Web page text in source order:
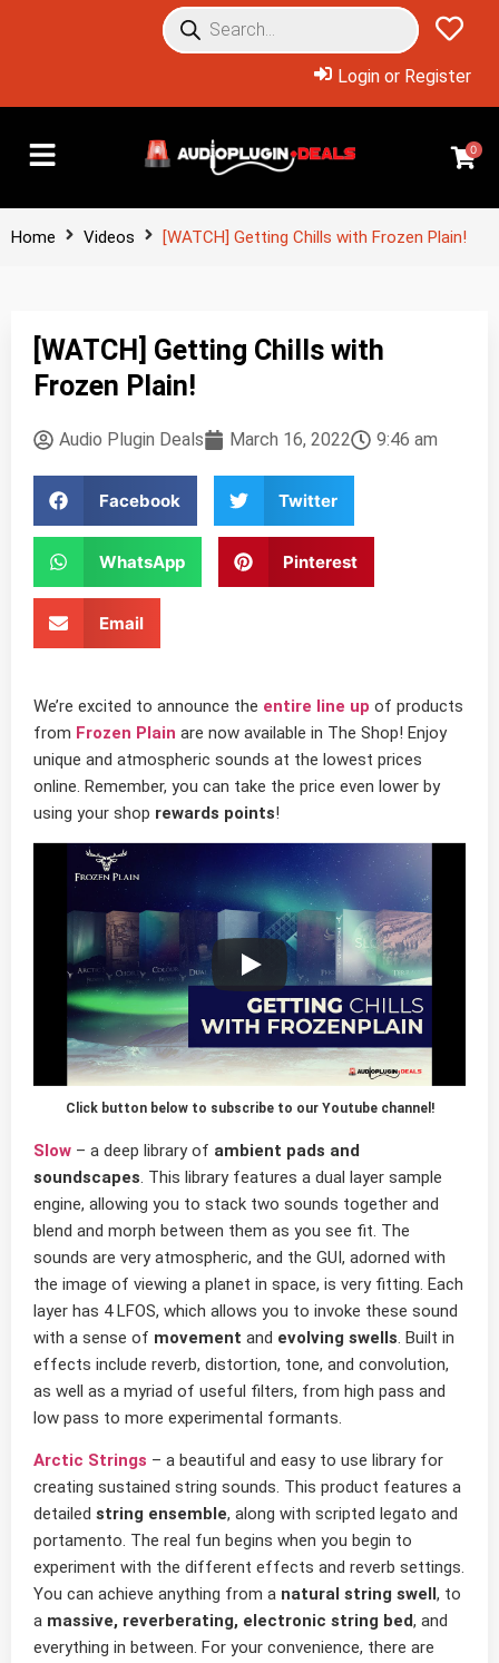
Login or Register
0
Home Videos [WATCH] Getting Chills with Frozen Plain!
[WATCH] Getting Chills with
Frozen Plain!
Audio Plugin Deals March 16, 2022 9:46 am
Facebook Twitter
WhatsApp Pinterest
Email
We’re excited to announce the entire line up of products
from Frozen Plain are now available in The Shop! Enjoy
unique and atmospheric sounds at the lowest prices
online. Remember, you can take the price even lower by
using your shop rewards points!
Click button below to subscribe to our Youtube channel!
Slow – a deep library of ambient pads and
soundscapes. This library features a dual layer sample
engine, allowing you to stack two sounds together and
blend and morph between them as you see fit. The
sounds are very atmospheric, and the GUI, adorned with
the image of viewing a planet in space, is very fitting. Each
layer has 4 LFOS, which allows you to invoke these sound
with a sense of movement and evolving swells. Built in
effects include reverb, distortion, tone, and convolution,
as well as a myriad of useful filters, from high pass and
low pass to more experimental formants.
Arctic Strings – a beautiful and easy to use library for
creating sustained string sounds. This product features a
detailed string ensemble, along with scripted legato and
portamento. The real fun begins when you begin to
experiment with the different effects and reverb settings.
You can achieve anything from a natural string swell , to
a massive, reverberating, electronic string bed, and
everything in between. For your convenience, there are